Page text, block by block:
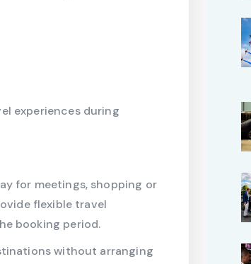
experiences during
for meetings, shopping or
flexible travel
booking period.
without arranging